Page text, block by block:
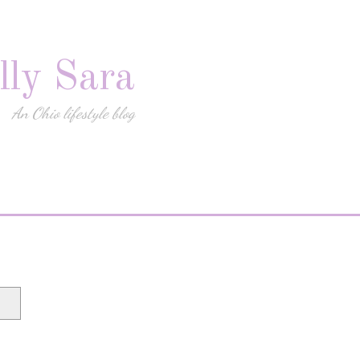
Sara
An Ohio lifestyle blog